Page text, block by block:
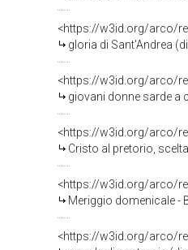
<https://w3id.org/arco/
gloria di Sant'Andrea
<https://w3id.org/arco/
giovani donne sarde a
<https://w3id.org/arco/
Cristo al pretorio,
<https://w3id.org/arco/
Meriggio domenicale -
<https://w3id.org/arco/